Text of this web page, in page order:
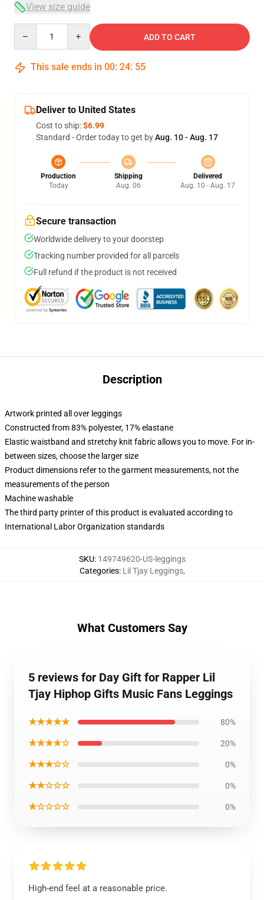
View size guide
ADD TO CART
This sale ends in 00: 24: 54
Deliver to United States
Cost to ship:$6.99
Standard - Order today to get byAug. 10 - Aug. 17
Production
Today
Shipping
Aug. 06
Delivered
Aug. 10 - Aug. 17
Secure transaction
Worldwide delivery to your doorstep
Tracking number provided for all parcels
Full refund if the product is not received
Description
Artwork printed all over leggings
Constructed from 83% polyester, 17% elastane
Elastic waistband and stretchy knit fabric allows you to move. For in-
between sizes, choose the larger size
Product dimensions refer to the garment measurements, not the
measurements of the person
Machine washable
The third party printer of this product is evaluated according to
International Labor Organization standards
SKU: 149749620-US-leggings
Categories: Lil Tjay Leggings,
What Customers Say
5 reviews for Day Gift for Rapper Lil
Tjay Hiphop Gifts Music Fans Leggings
★★★★★ 80%
★★★★☆ 20%
★★★☆☆ 0%
★★☆☆☆ 0%
★☆☆☆☆ 0%
High-end feel at a reasonable price.